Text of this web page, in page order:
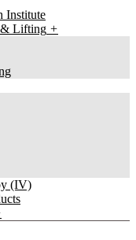
Institute
& Lifting
(IV)